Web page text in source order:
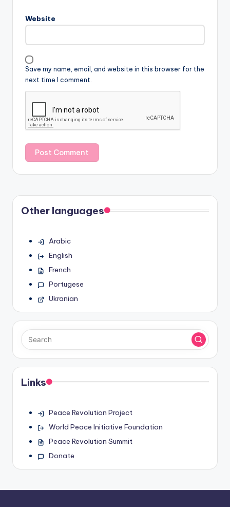
Website
Save my name, email, and website in this browser for the
next time I comment.
Other languages
Arabic
English
French
Portugese
Ukranian
Links
Peace Revolution Project
World Peace Initiative Foundation
Peace Revolution Summit
Donate